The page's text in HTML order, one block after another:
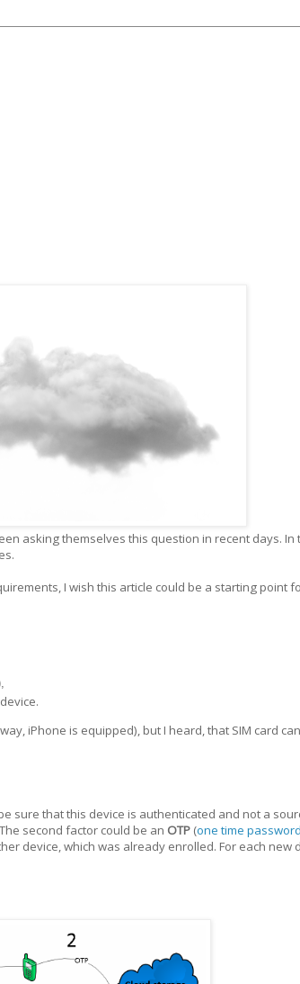
asking themselves this question in recent days. In
I wish this article could be a starting point
iPhone is equipped), but I heard, that SIM card
sure that this device is authenticated and not a
second factor could be an OTP (one time password
device, which was already enrolled. For each new